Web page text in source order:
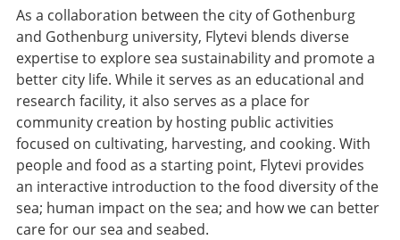
As a collaboration between the city of Gothenburg
and Gothenburg university, Flytevi blends diverse
expertise to explore sea sustainability and promote a
better city life. While it serves as an educational and
research facility, it also serves as a place for
community creation by hosting public activities
focused on cultivating, harvesting, and cooking. With
people and food as a starting point, Flytevi provides
an interactive introduction to the food diversity of the
sea; human impact on the sea; and how we can better
care for our sea and seabed.